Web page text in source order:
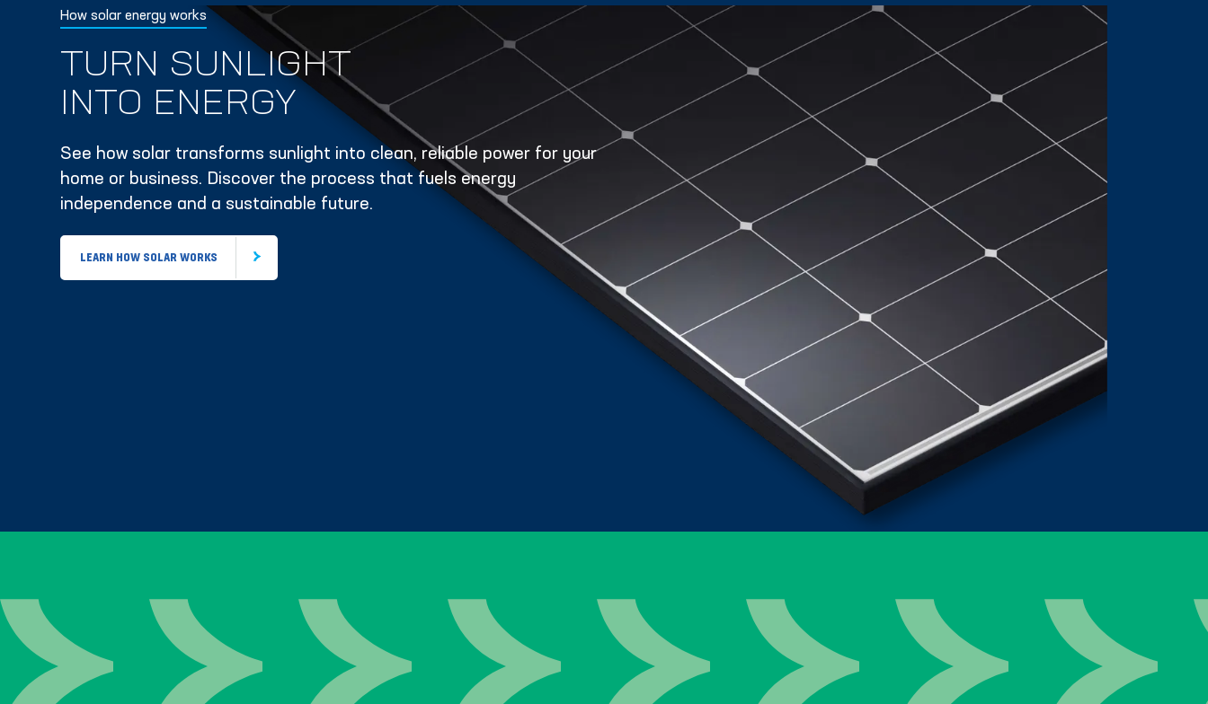
How solar energy works
TURN SUNLIGHT
INTO ENERGY
See how solar transforms sunlight into clean, reliable power for your
home or business. Discover the process that fuels energy
independence and a sustainable future.
LEARN HOW SOLAR WORKS